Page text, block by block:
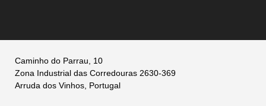
Caminho do Parrau, 10
Zona Industrial das Corredouras 2630-369
Arruda dos Vinhos, Portugal